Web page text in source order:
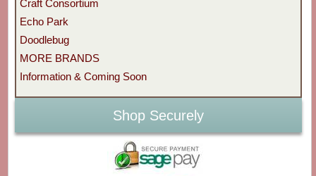
Craft Consortium
Echo Park
Doodlebug
MORE BRANDS
Information & Coming Soon
Shop Securely